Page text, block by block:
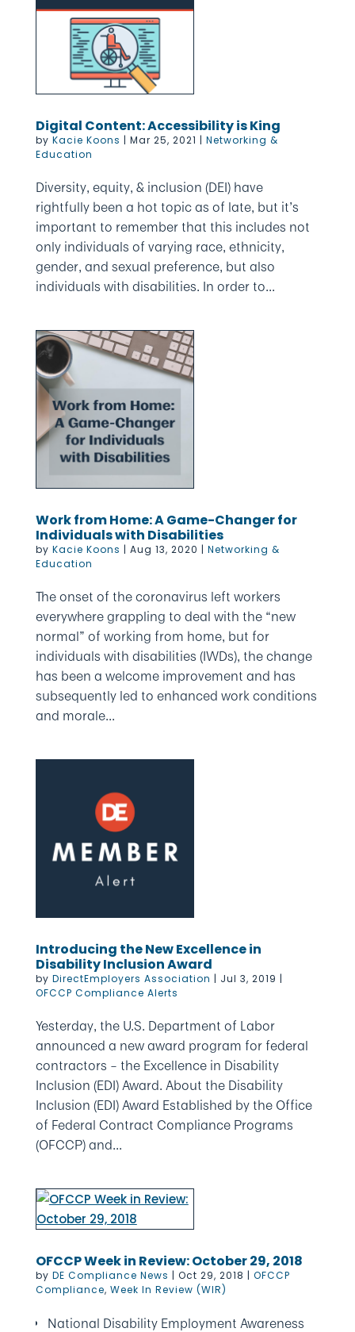
Digital Content: Accessibility is King
by Kacie Koons | Mar 25, 2021 | Networking &
Education
Diversity, equity, & inclusion (DEI) have
rightfully been a hot topic as of late, but it’s
important to remember that this includes not
only individuals of varying race, ethnicity,
gender, and sexual preference, but also
individuals with disabilities. In order to...
Work from Home: A Game-Changer for
Individuals with Disabilities
by Kacie Koons | Aug 13, 2020 | Networking &
Education
The onset of the coronavirus left workers
everywhere grappling to deal with the “new
normal” of working from home, but for
individuals with disabilities (IWDs), the change
has been a welcome improvement and has
subsequently led to enhanced work conditions
and morale...
Introducing the New Excellence in
Disability Inclusion Award
by DirectEmployers Association | Jul 3, 2019 |
OFCCP Compliance Alerts
Yesterday, the U.S. Department of Labor
announced a new award program for federal
contractors – the Excellence in Disability
Inclusion (EDI) Award. About the Disability
Inclusion (EDI) Award Established by the Office
of Federal Contract Compliance Programs
(OFCCP) and...
OFCCP Week in Review: October 29, 2018
by DE Compliance News | Oct 29, 2018 | OFCCP
Compliance, Week In Review (WIR)
National Disability Employment Awareness